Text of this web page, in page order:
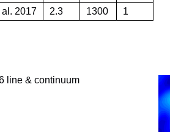
al. 2017 2.3 1300 1
line & continuum